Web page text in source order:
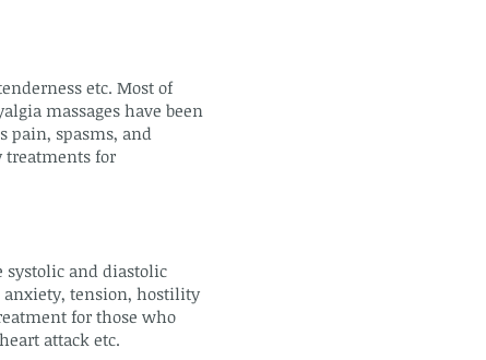
etc. Most of
massages have been
pain, spasms, and
treatments for
systolic and diastolic
anxiety, tension, hostility
for those who
attack etc.